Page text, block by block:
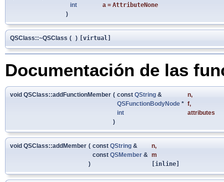
int
a = AttributeNone
)
QSClass::~QSClass ( ) [virtual]
Documentación de las
void QSClass::addFunctionMember ( const QString & n,
QSFunctionBodyNode * f,
int
attributes
)
void QSClass::addMember ( const QString & n,
const QSMember & m
)
[inline]